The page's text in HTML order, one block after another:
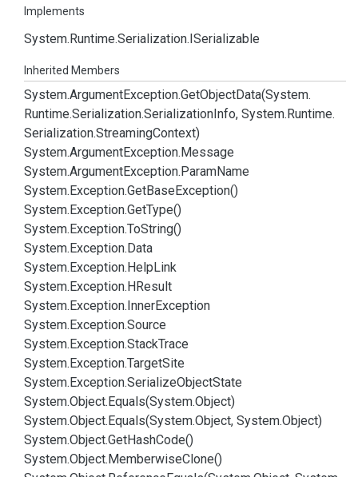
Implements
System.Runtime.Serialization.ISerializable
Inherited Members
System.ArgumentException.GetObjectData(System.
Runtime.Serialization.SerializationInfo, System.Runtime.
Serialization.StreamingContext)
System.ArgumentException.Message
System.ArgumentException.ParamName
System.Exception.GetBaseException()
System.Exception.GetType()
System.Exception.ToString()
System.Exception.Data
System.Exception.HelpLink
System.Exception.HResult
System.Exception.InnerException
System.Exception.Source
System.Exception.StackTrace
System.Exception.TargetSite
System.Exception.SerializeObjectState
System.Object.Equals(System.Object)
System.Object.Equals(System.Object, System.Object)
System.Object.GetHashCode()
System.Object.MemberwiseClone()